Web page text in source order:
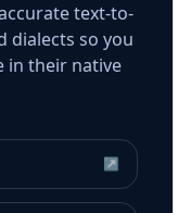
text-to-
dialects so you
in their native
↗